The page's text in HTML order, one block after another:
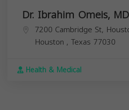
Dr. Ibrahim Omeis, MD
7200 Cambridge St,
Houston , Texas 77030
Health & Medical